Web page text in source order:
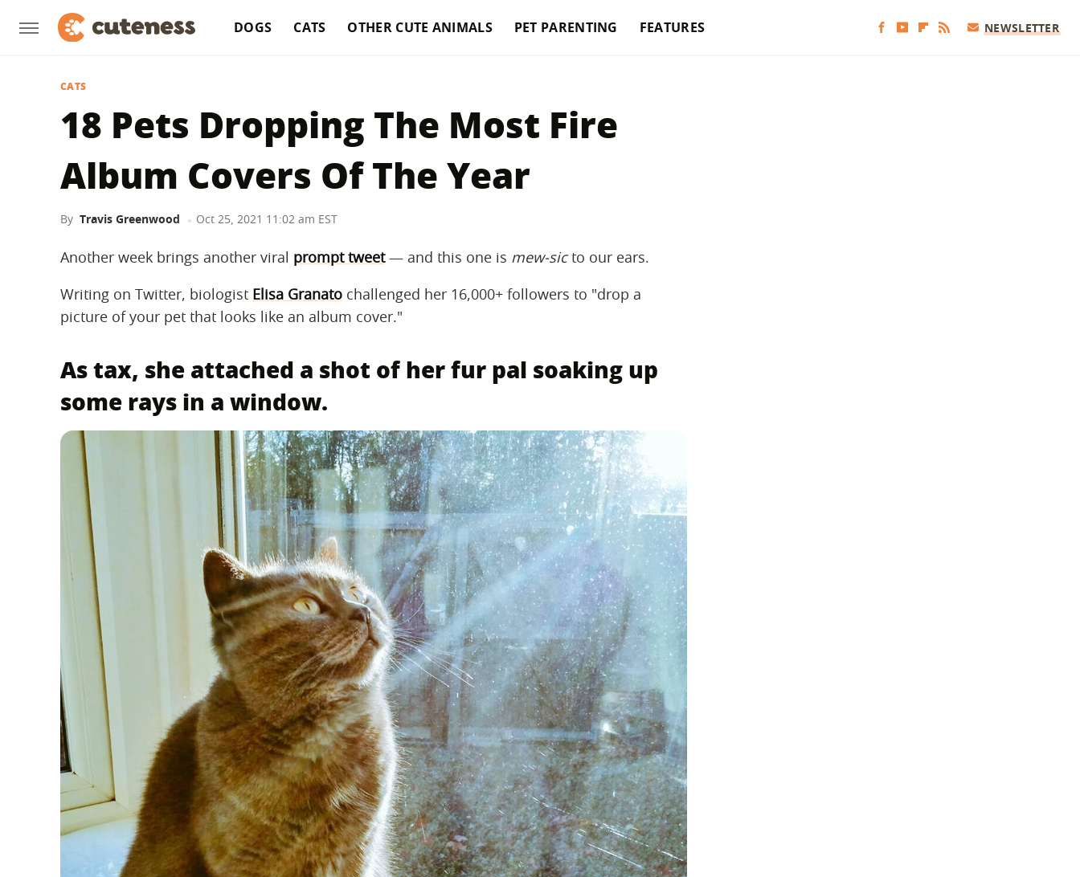
DOGS CATS OTHER CUTE ANIMALS PET PARENTING FEATURES NEWSLETTER
CATS
18 Pets Dropping The Most Fire
Album Covers Of The Year
By Travis Greenwood Oct 25, 2021 11:02 am EST
Another week brings another viral prompt tweet— and this one is ​ mew-sic​ to our ears.
Writing on Twitter, biologist Elisa Granato challenged her 16,000+ followers to "drop a
picture of your pet that looks like an album cover."
As tax, she attached a shot of her fur pal soaking up
some rays in a window.